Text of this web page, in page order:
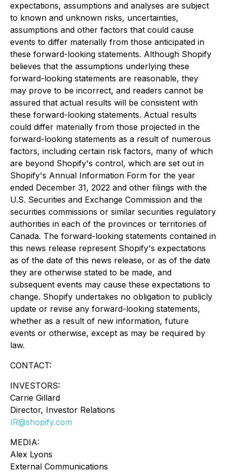
expectations, assumptions and analyses are subject
to known and unknown risks, uncertainties,
assumptions and other factors that could cause
events to differ materially from those anticipated in
these forward-looking statements. Although Shopify
believes that the assumptions underlying these
forward-looking statements are reasonable, they
may prove to be incorrect, and readers cannot be
assured that actual results will be consistent with
these forward-looking statements. Actual results
could differ materially from those projected in the
forward-looking statements as a result of numerous
factors, including certain risk factors, many of which
are beyond Shopify's control, which are set out in
Shopify's Annual Information Form for the year
ended December 31, 2022 and other filings with the
U.S. Securities and Exchange Commission and the
securities commissions or similar securities regulatory
authorities in each of the provinces or territories of
Canada. The forward-looking statements contained in
this news release represent Shopify's expectations
as of the date of this news release, or as of the date
they are otherwise stated to be made, and
subsequent events may cause these expectations to
change. Shopify undertakes no obligation to publicly
update or revise any forward-looking statements,
whether as a result of new information, future
events or otherwise, except as may be required by
law.
CONTACT:
INVESTORS:
Carrie Gillard
Director, Investor Relations
IR@shopify.com
MEDIA:
Alex Lyons
External Communications